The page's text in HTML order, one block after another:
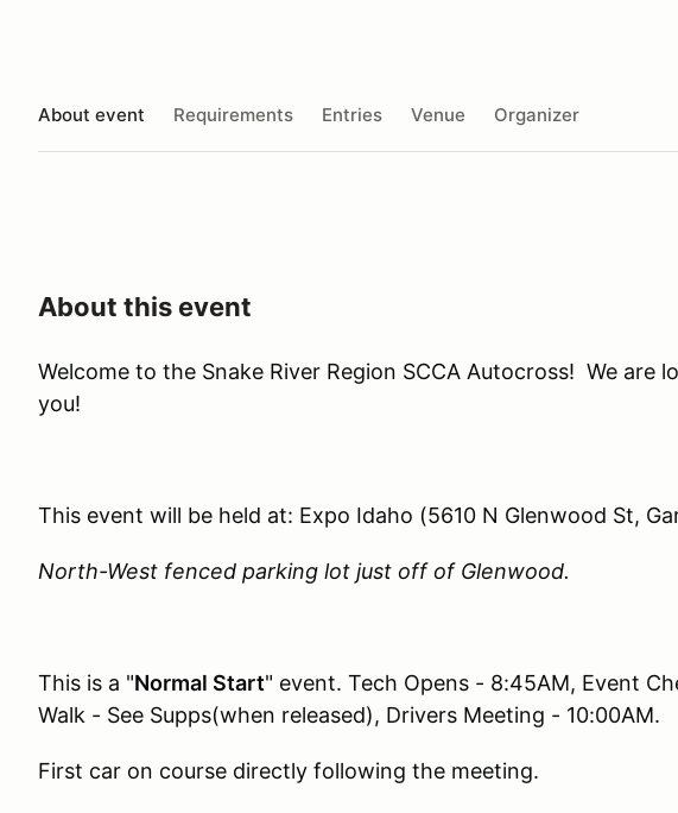
About event Requirements Entries Venue Organizer
About this event
Welcome to the Snake River Region SCCA Autocross! We are
you!
This event will be held at: Expo Idaho (5610 N Glenwood St,
North-West fenced parking lot just off of Glenwood.
This is a "Normal Start" event. Tech Opens - 8:45AM, Event
Walk - See Supps(when released), Drivers Meeting - 10:00AM.
First car on course directly following the meeting.